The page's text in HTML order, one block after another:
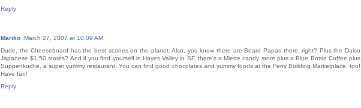
Reply
Mariko March 27, 2007 at 10:09 AM
Dude, the Cheeseboard has the best scones on the planet. Also, you know there are Beard Papas there, right? Plus the Daiso
Japanese $1.50 stores? And if you find yourself in Hayes Valley in SF, there's a Miette candy store plus a Blue Bottle Coffee plus
Suppenkuche, a super yummy restaurant. You can find good chocolates and yummy foods at the Ferry Building Marketplace, too!
Have fun!
Reply